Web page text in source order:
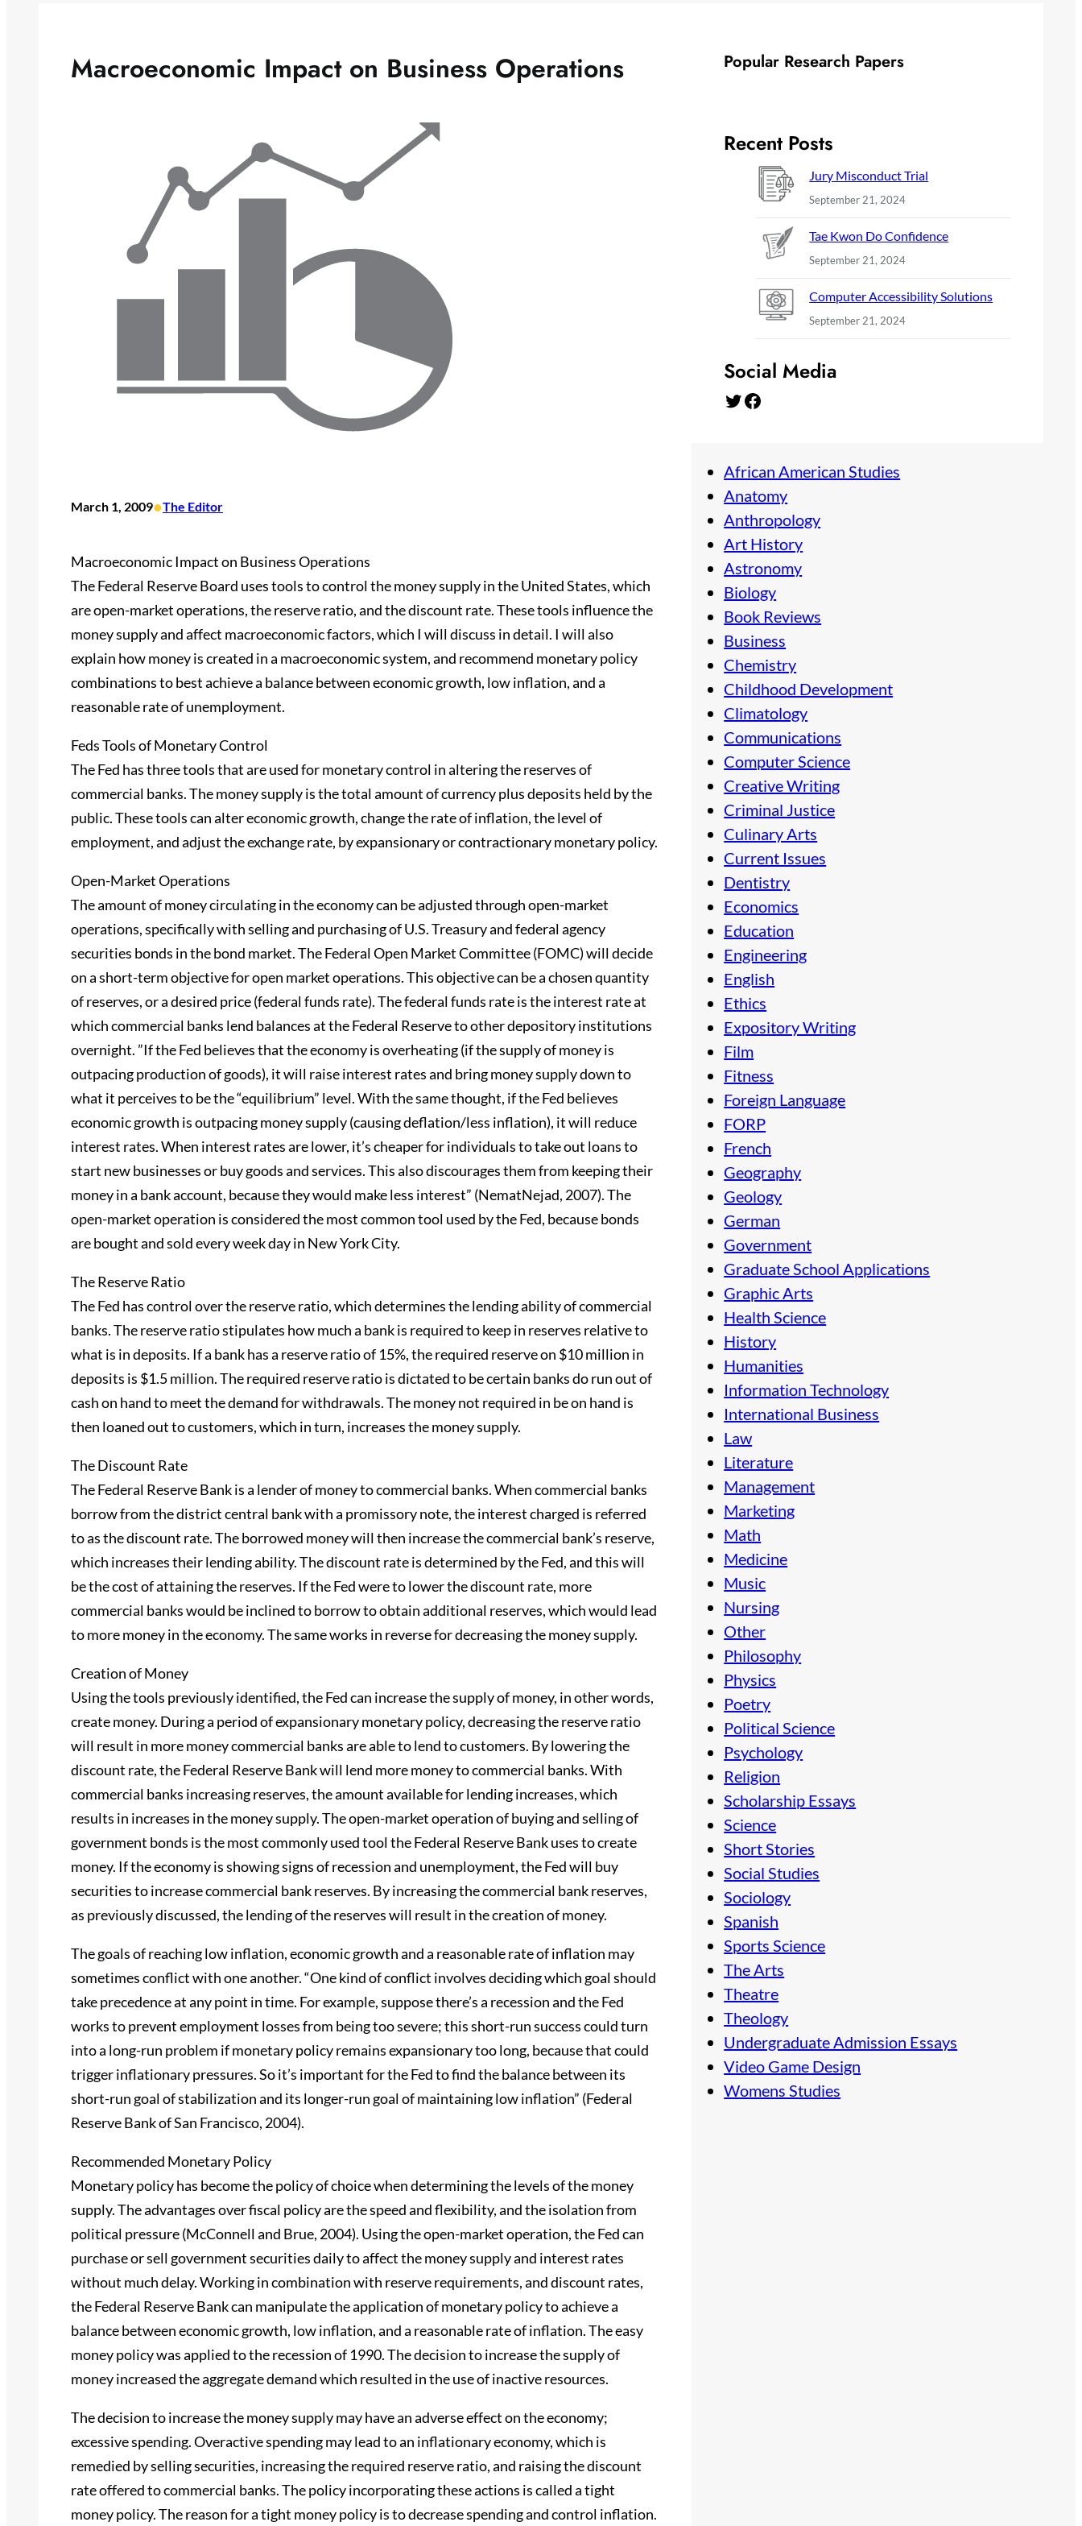
Macroeconomic Impact on Business Operations
March 1, 2009•The Editor
Macroeconomic Impact on Business Operations
The Federal Reserve Board uses tools to control the money supply in the United States, which
are open-market operations, the reserve ratio, and the discount rate. These tools influence the
money supply and affect macroeconomic factors, which I will discuss in detail. I will also
explain how money is created in a macroeconomic system, and recommend monetary policy
combinations to best achieve a balance between economic growth, low inflation, and a
reasonable rate of unemployment.
Feds Tools of Monetary Control
The Fed has three tools that are used for monetary control in altering the reserves of
commercial banks. The money supply is the total amount of currency plus deposits held by the
public. These tools can alter economic growth, change the rate of inflation, the level of
employment, and adjust the exchange rate, by expansionary or contractionary monetary policy.
Open-Market Operations
The amount of money circulating in the economy can be adjusted through open-market
operations, specifically with selling and purchasing of U.S. Treasury and federal agency
securities bonds in the bond market. The Federal Open Market Committee (FOMC) will decide
on a short-term objective for open market operations. This objective can be a chosen quantity
of reserves, or a desired price (federal funds rate). The federal funds rate is the interest rate at
which commercial banks lend balances at the Federal Reserve to other depository institutions
overnight. ”If the Fed believes that the economy is overheating (if the supply of money is
outpacing production of goods), it will raise interest rates and bring money supply down to
what it perceives to be the “equilibrium” level. With the same thought, if the Fed believes
economic growth is outpacing money supply (causing deflation/less inflation), it will reduce
interest rates. When interest rates are lower, it’s cheaper for individuals to take out loans to
start new businesses or buy goods and services. This also discourages them from keeping their
money in a bank account, because they would make less interest” (NematNejad, 2007). The
open-market operation is considered the most common tool used by the Fed, because bonds
are bought and sold every week day in New York City.
The Reserve Ratio
The Fed has control over the reserve ratio, which determines the lending ability of commercial
banks. The reserve ratio stipulates how much a bank is required to keep in reserves relative to
what is in deposits. If a bank has a reserve ratio of 15%, the required reserve on $10 million in
deposits is $1.5 million. The required reserve ratio is dictated to be certain banks do run out of
cash on hand to meet the demand for withdrawals. The money not required in be on hand is
then loaned out to customers, which in turn, increases the money supply.
The Discount Rate
The Federal Reserve Bank is a lender of money to commercial banks. When commercial banks
borrow from the district central bank with a promissory note, the interest charged is referred
to as the discount rate. The borrowed money will then increase the commercial bank’s reserve,
which increases their lending ability. The discount rate is determined by the Fed, and this will
be the cost of attaining the reserves. If the Fed were to lower the discount rate, more
commercial banks would be inclined to borrow to obtain additional reserves, which would lead
to more money in the economy. The same works in reverse for decreasing the money supply.
Creation of Money
Using the tools previously identified, the Fed can increase the supply of money, in other words,
create money. During a period of expansionary monetary policy, decreasing the reserve ratio
will result in more money commercial banks are able to lend to customers. By lowering the
discount rate, the Federal Reserve Bank will lend more money to commercial banks. With
commercial banks increasing reserves, the amount available for lending increases, which
results in increases in the money supply. The open-market operation of buying and selling of
government bonds is the most commonly used tool the Federal Reserve Bank uses to create
money. If the economy is showing signs of recession and unemployment, the Fed will buy
securities to increase commercial bank reserves. By increasing the commercial bank reserves,
as previously discussed, the lending of the reserves will result in the creation of money.
The goals of reaching low inflation, economic growth and a reasonable rate of inflation may
sometimes conflict with one another. “One kind of conflict involves deciding which goal should
take precedence at any point in time. For example, suppose there’s a recession and the Fed
works to prevent employment losses from being too severe; this short-run success could turn
into a long-run problem if monetary policy remains expansionary too long, because that could
trigger inflationary pressures. So it’s important for the Fed to find the balance between its
short-run goal of stabilization and its longer-run goal of maintaining low inflation” (Federal
Reserve Bank of San Francisco, 2004).
Recommended Monetary Policy
Monetary policy has become the policy of choice when determining the levels of the money
supply. The advantages over fiscal policy are the speed and flexibility, and the isolation from
political pressure (McConnell and Brue, 2004). Using the open-market operation, the Fed can
purchase or sell government securities daily to affect the money supply and interest rates
without much delay. Working in combination with reserve requirements, and discount rates,
the Federal Reserve Bank can manipulate the application of monetary policy to achieve a
balance between economic growth, low inflation, and a reasonable rate of inflation. The easy
money policy was applied to the recession of 1990. The decision to increase the supply of
money increased the aggregate demand which resulted in the use of inactive resources.
The decision to increase the money supply may have an adverse effect on the economy;
excessive spending. Overactive spending may lead to an inflationary economy, which is
remedied by selling securities, increasing the required reserve ratio, and raising the discount
rate offered to commercial banks. The policy incorporating these actions is called a tight
money policy. The reason for a tight money policy is to decrease spending and control inflation.
Popular Research Papers
Recent Posts
Jury Misconduct Trial
September 21, 2024
Tae Kwon Do Confidence
September 21, 2024
Computer Accessibility Solutions
September 21, 2024
Social Media
Twitter Facebook
African American Studies
Anatomy
Anthropology
Art History
Astronomy
Biology
Book Reviews
Business
Chemistry
Childhood Development
Climatology
Communications
Computer Science
Creative Writing
Criminal Justice
Culinary Arts
Current Issues
Dentistry
Economics
Education
Engineering
English
Ethics
Expository Writing
Film
Fitness
Foreign Language
FORP
French
Geography
Geology
German
Government
Graduate School Applications
Graphic Arts
Health Science
History
Humanities
Information Technology
International Business
Law
Literature
Management
Marketing
Math
Medicine
Music
Nursing
Other
Philosophy
Physics
Poetry
Political Science
Psychology
Religion
Scholarship Essays
Science
Short Stories
Social Studies
Sociology
Spanish
Sports Science
The Arts
Theatre
Theology
Undergraduate Admission Essays
Video Game Design
Womens Studies